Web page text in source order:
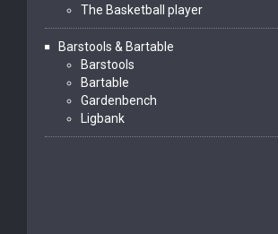
The Basketball player
Barstools & Bartable
Barstools
Bartable
Gardenbench
Ligbank